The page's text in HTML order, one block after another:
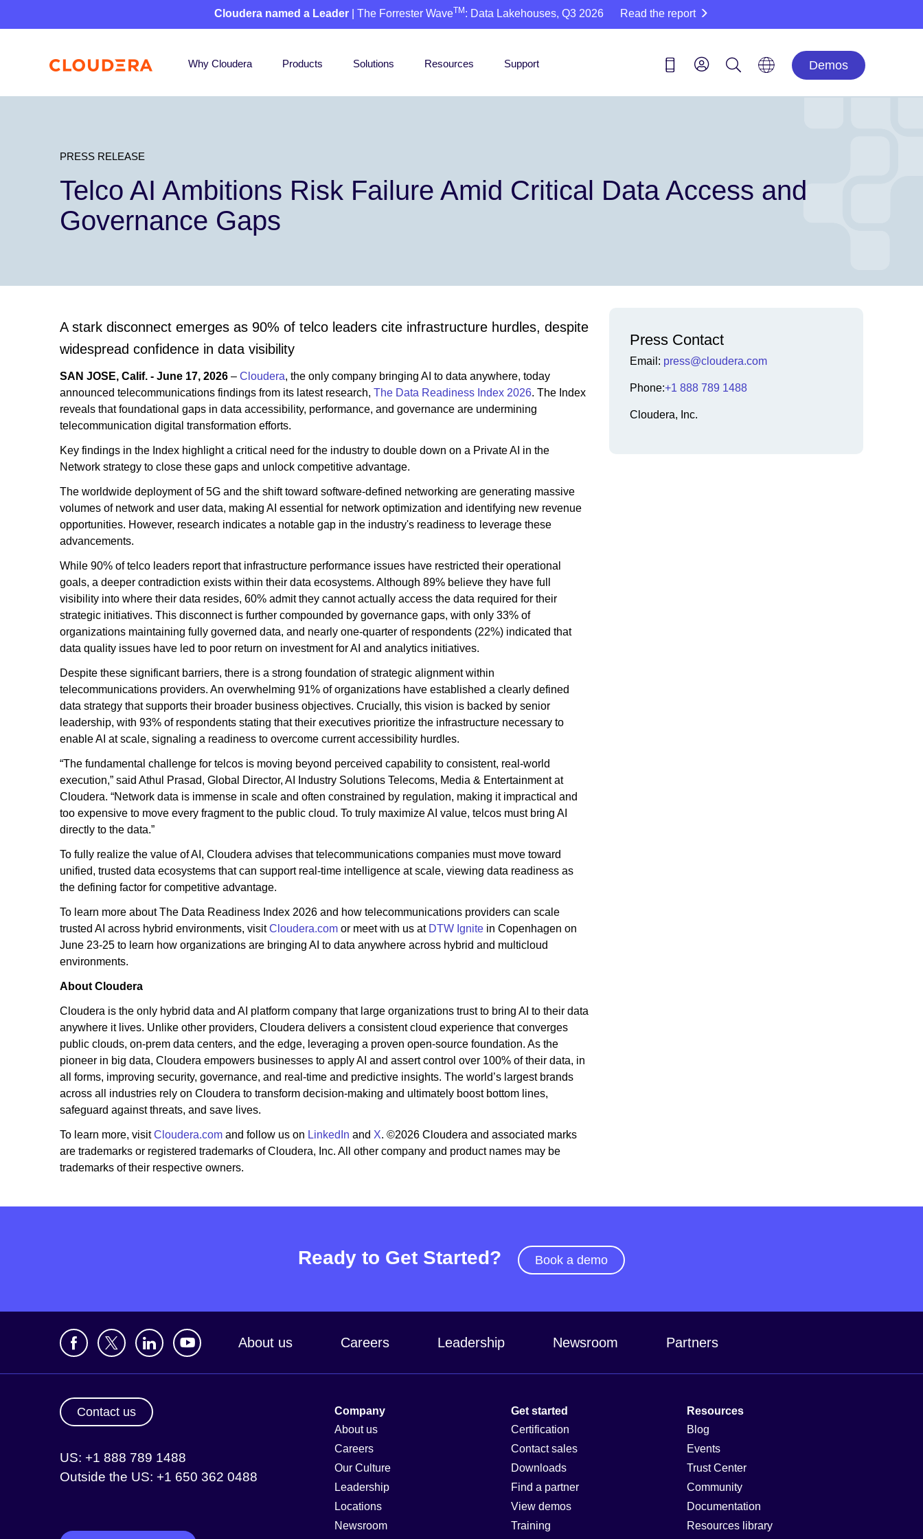
Cloudera named a Leader | The Forrester WaveTM : Data Lakehouses, Q3 2026 Read the report
Why Cloudera Products Solutions Resources Support Demos
PRESS RELEASE
Telco AI Ambitions Risk Failure Amid Critical Data Access and
Governance Gaps
A stark disconnect emerges as 90% of telco leaders cite infrastructure hurdles, despite
widespread confidence in data visibility
SAN JOSE, Calif. - June 17, 2026 – Cloudera, the only company bringing AI to data anywhere, today
announced telecommunications findings from its latest research, The Data Readiness Index 2026. The Index
reveals that foundational gaps in data accessibility, performance, and governance are undermining
telecommunication digital transformation efforts.
Key findings in the Index highlight a critical need for the industry to double down on a Private AI in the
Network strategy to close these gaps and unlock competitive advantage.
The worldwide deployment of 5G and the shift toward software-defined networking are generating massive
volumes of network and user data, making AI essential for network optimization and identifying new revenue
opportunities. However, research indicates a notable gap in the industry's readiness to leverage these
advancements.
While 90% of telco leaders report that infrastructure performance issues have restricted their operational
goals, a deeper contradiction exists within their data ecosystems. Although 89% believe they have full
visibility into where their data resides, 60% admit they cannot actually access the data required for their
strategic initiatives. This disconnect is further compounded by governance gaps, with only 33% of
organizations maintaining fully governed data, and nearly one-quarter of respondents (22%) indicated that
data quality issues have led to poor return on investment for AI and analytics initiatives.
Despite these significant barriers, there is a strong foundation of strategic alignment within
telecommunications providers. An overwhelming 91% of organizations have established a clearly defined
data strategy that supports their broader business objectives. Crucially, this vision is backed by senior
leadership, with 93% of respondents stating that their executives prioritize the infrastructure necessary to
enable AI at scale, signaling a readiness to overcome current accessibility hurdles.
“The fundamental challenge for telcos is moving beyond perceived capability to consistent, real-world
execution,” said Athul Prasad, Global Director, AI Industry Solutions Telecoms, Media & Entertainment at
Cloudera. “Network data is immense in scale and often constrained by regulation, making it impractical and
too expensive to move every fragment to the public cloud. To truly maximize AI value, telcos must bring AI
directly to the data.”
To fully realize the value of AI, Cloudera advises that telecommunications companies must move toward
unified, trusted data ecosystems that can support real-time intelligence at scale, viewing data readiness as
the defining factor for competitive advantage.
To learn more about The Data Readiness Index 2026 and how telecommunications providers can scale
trusted AI across hybrid environments, visitCloudera.com or meet with us at DTW Ignite in Copenhagen on
June 23-25 to learn how organizations are bringing AI to data anywhere across hybrid and multicloud
environments.
About Cloudera
Cloudera is the only hybrid data and AI platform company that large organizations trust to bring AI to their data
anywhere it lives. Unlike other providers, Cloudera delivers a consistent cloud experience that converges
public clouds, on-prem data centers, and the edge, leveraging a proven open-source foundation. As the
pioneer in big data, Cloudera empowers businesses to apply AI and assert control over 100% of their data, in
all forms, improving security, governance, and real-time and predictive insights. The world’s largest brands
across all industries rely on Cloudera to transform decision-making and ultimately boost bottom lines,
safeguard against threats, and save lives.
To learn more, visitCloudera.com and follow us on LinkedIn and X. ©2026 Cloudera and associated marks
are trademarks or registered trademarks of Cloudera, Inc. All other company and product names may be
trademarks of their respective owners.
Press Contact
Email: press@cloudera.com
Phone:+1 888 789 1488
Cloudera, Inc.
Ready to Get Started? Book a demo
About us Careers Leadership Newsroom Partners
Contact us
US: +1 888 789 1488
Outside the US: +1 650 362 0488
Company
About us
Careers
Our Culture
Leadership
Locations
Newsroom
Get started
Certification
Contact sales
Downloads
Find a partner
View demos
Training
Resources
Blog
Events
Trust Center
Community
Documentation
Resources library